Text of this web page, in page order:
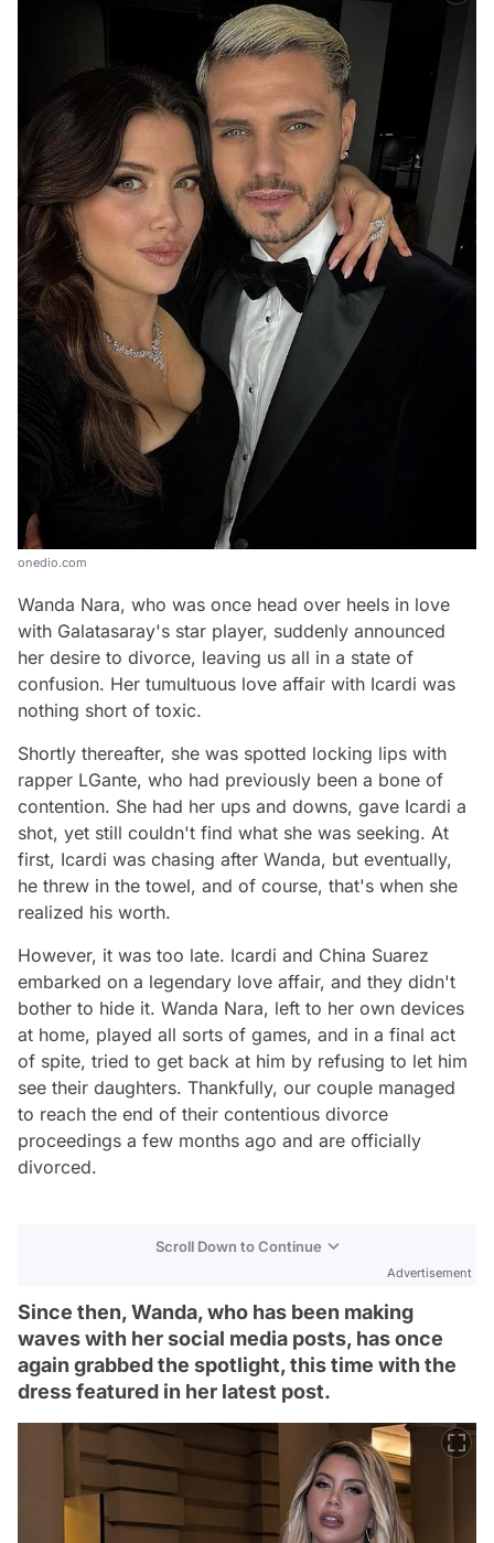
onedio.com
Wanda Nara, who was once head over heels in love
with Galatasaray's star player, suddenly announced
her desire to divorce, leaving us all in a state of
confusion. Her tumultuous love affair with Icardi was
nothing short of toxic.
Shortly thereafter, she was spotted locking lips with
rapper LGante, who had previously been a bone of
contention. She had her ups and downs, gave Icardi a
shot, yet still couldn't find what she was seeking. At
first, Icardi was chasing after Wanda, but eventually,
he threw in the towel, and of course, that's when she
realized his worth.
However, it was too late. Icardi and China Suarez
embarked on a legendary love affair, and they didn't
bother to hide it. Wanda Nara, left to her own devices
at home, played all sorts of games, and in a final act
of spite, tried to get back at him by refusing to let him
see their daughters. Thankfully, our couple managed
to reach the end of their contentious divorce
proceedings a few months ago and are officially
divorced.
Scroll Down to Continue
Advertisement
Since then, Wanda, who has been making
waves with her social media posts, has once
again grabbed the spotlight, this time with the
dress featured in her latest post.